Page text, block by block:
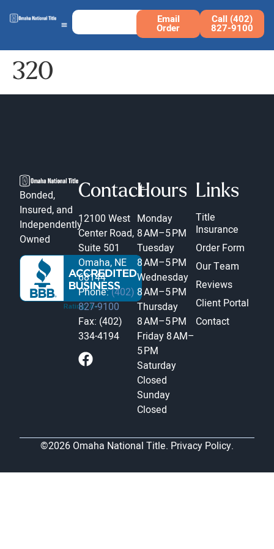
Email
Order
Call (402)
827-9100
320
Bonded,
Insured, and
Independently
Owned
Contact
12100 West
Center Road,
Suite 501
Omaha, NE
68144
Phone:(402)
827-9100
Fax: (402)
334-4194
Hours
Monday
8 AM–5 PM
Tuesday
8 AM–5 PM
Wednesday
8 AM–5 PM
Thursday
8 AM–5 PM
Friday 8 AM–
5 PM
Saturday
Closed
Sunday
Closed
Links
Title
Insurance
Order Form
Our Team
Reviews
Client Portal
Contact
©2026 Omaha National Title. Privacy Policy.